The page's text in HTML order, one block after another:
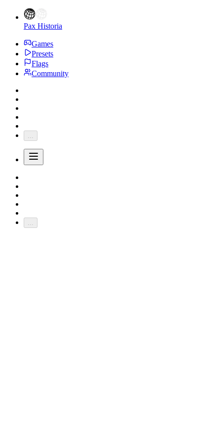
Pax Historia
Games
Presets
Flags
Community
...
...